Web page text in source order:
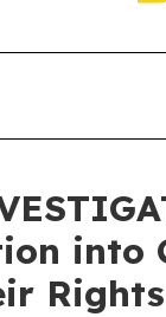
into
Rights